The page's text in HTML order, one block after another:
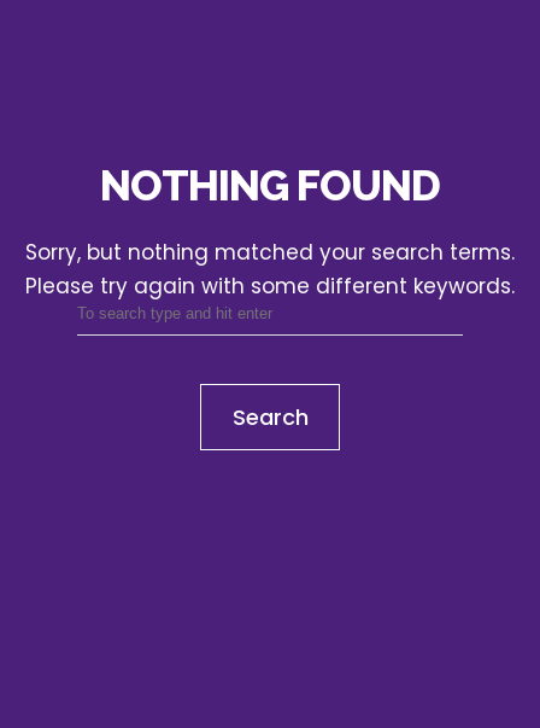
NOTHING FOUND
Sorry, but nothing matched your search terms.
Please try again with some different keywords.
Search